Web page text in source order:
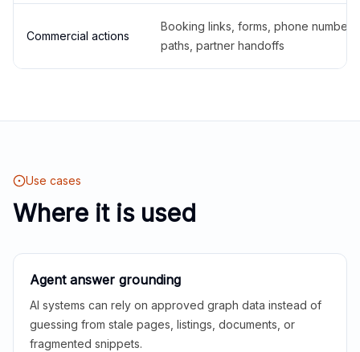
Commercial actions
Booking links, forms, phone
paths, partner handoffs
Use cases
Where it is used
Agent answer grounding
AI systems can rely on approved graph data instead of
guessing from stale pages, listings, documents, or
fragmented snippets.